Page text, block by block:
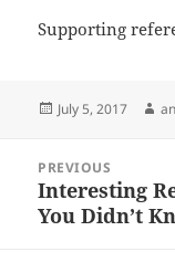
Supporting
Posted
July 5, 2017
navigation
PREVIOUS
Previous
post:
Interesting
You Didn’t